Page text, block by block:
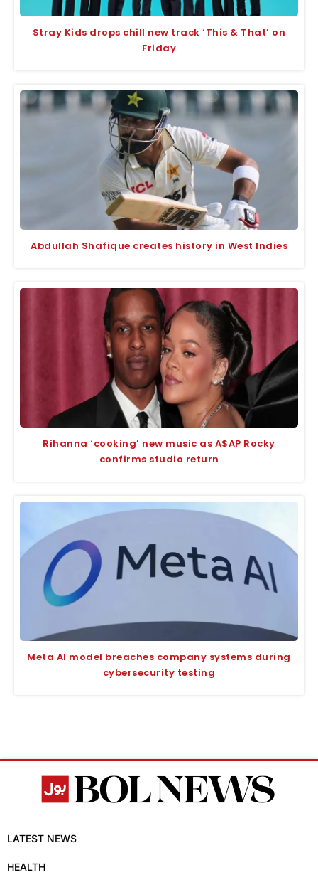
Stray Kids drops chill new track ‘This & That’ on
Friday
Abdullah Shafique creates history in West Indies
Rihanna ‘cooking’ new music as A$AP Rocky
confirms studio return
Meta AI model breaches company systems during
cybersecurity testing
LATEST NEWS
HEALTH